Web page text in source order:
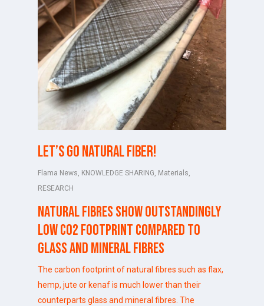
Let’s go natural fiber!
Flama News, KNOWLEDGE SHARING, Materials,
RESEARCH
Natural fibres show outstandingly
low CO2 footprint compared to
glass and mineral fibres
The carbon footprint of natural fibres such as flax,
hemp, jute or kenaf is much lower than their
counterparts glass and mineral fibres. The